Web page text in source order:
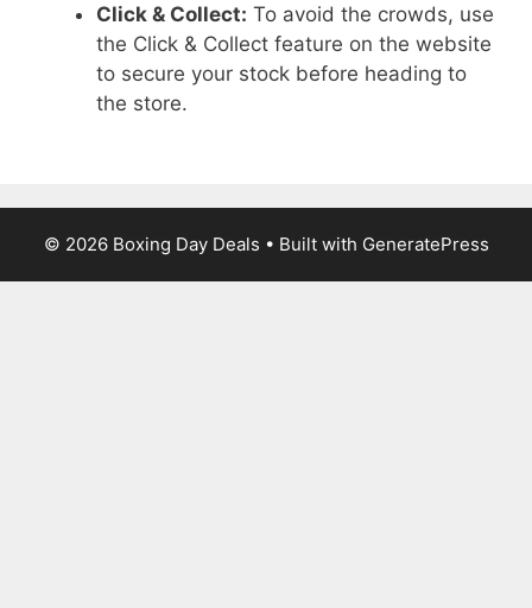
Click & Collect: To avoid the crowds, use
the Click & Collect feature on the website
to secure your stock before heading to
the store.
© 2026 Boxing Day Deals • Built with GeneratePress